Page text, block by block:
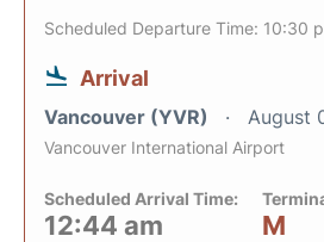
Scheduled Departure Time: 10:30
Arrival
Vancouver (YVR) August
Vancouver International Airport
Scheduled Arrival Time:
12:44 am M